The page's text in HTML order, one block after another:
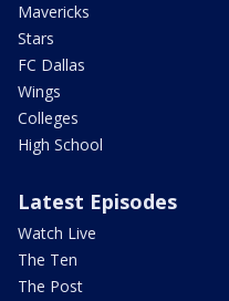
Mavericks
Stars
FC Dallas
Wings
Colleges
High School
Latest Episodes
Watch Live
The Ten
The Post